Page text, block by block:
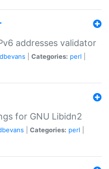
addresses validator
dbevans Categories: perl
for GNU Libidn2
Categories: perl